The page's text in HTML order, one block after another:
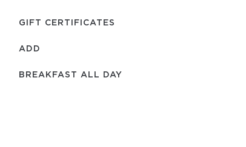
GIFT CERTIFICATES
ADD
BREAKFAST ALL DAY